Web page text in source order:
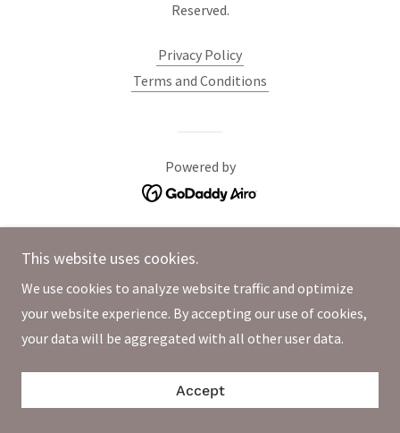
Reserved.
Privacy Policy
Terms and Conditions
Powered by
This website uses cookies.
We use cookies to analyze website traffic and optimize
your website experience. By accepting our use of cookies,
your data will be aggregated with all other user data.
Accept